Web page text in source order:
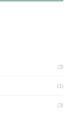
(3)
(1)
(3)